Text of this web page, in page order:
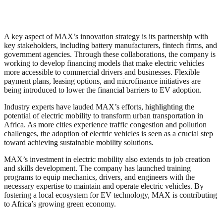
A key aspect of MAX’s innovation strategy is its partnership with
key stakeholders, including battery manufacturers, fintech firms, and
government agencies. Through these collaborations, the company is
working to develop financing models that make electric vehicles
more accessible to commercial drivers and businesses. Flexible
payment plans, leasing options, and microfinance initiatives are
being introduced to lower the financial barriers to EV adoption.
Industry experts have lauded MAX’s efforts, highlighting the
potential of electric mobility to transform urban transportation in
Africa. As more cities experience traffic congestion and pollution
challenges, the adoption of electric vehicles is seen as a crucial step
toward achieving sustainable mobility solutions.
MAX’s investment in electric mobility also extends to job creation
and skills development. The company has launched training
programs to equip mechanics, drivers, and engineers with the
necessary expertise to maintain and operate electric vehicles. By
fostering a local ecosystem for EV technology, MAX is contributing
to Africa’s growing green economy.